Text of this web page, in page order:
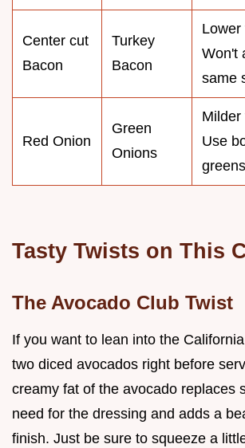
Center cut
Bacon
Turkey
Bacon
Lower
Won't
same
Red Onion
Green
Onions
Milder
Use
Tasty Twists on This
The Avocado Club Twist
If you want to lean into the
two diced avocados right before
creamy fat of the avocado replaces
need for the dressing and adds a
finish. Just be sure to squeeze a